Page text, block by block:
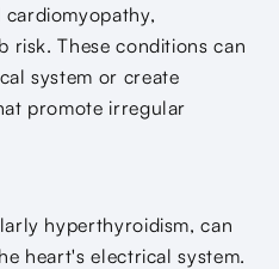
risk. These conditions can
system or create
promote irregular
hyperthyroidism, can
heart's electrical system.